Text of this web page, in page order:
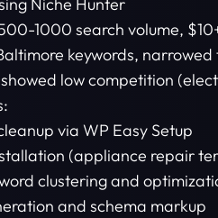
Niche Hunter
1000 search volume,
keywords,
low competition
via WP Easy Setup
(appliance repair
clustering and
and schema markup